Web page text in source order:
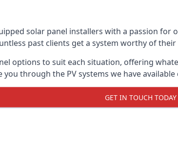
solar panel installers with a passion
past clients get a system worthy of their
options to suit each situation, offering
through the PV systems we have
GET IN TOUCH TODAY